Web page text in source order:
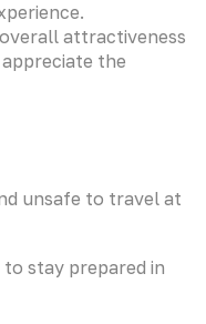
attractiveness
the
unsafe to travel at
stay prepared in